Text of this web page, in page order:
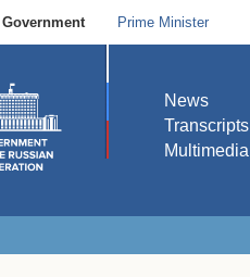
Prime Minister
News
Transcripts
Multimedia